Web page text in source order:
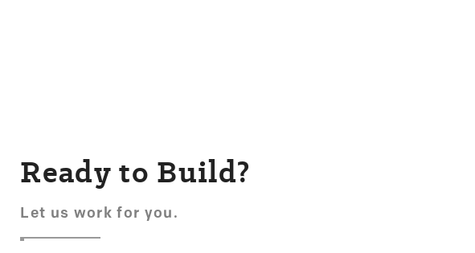
Ready to Build?
Let us work for you.